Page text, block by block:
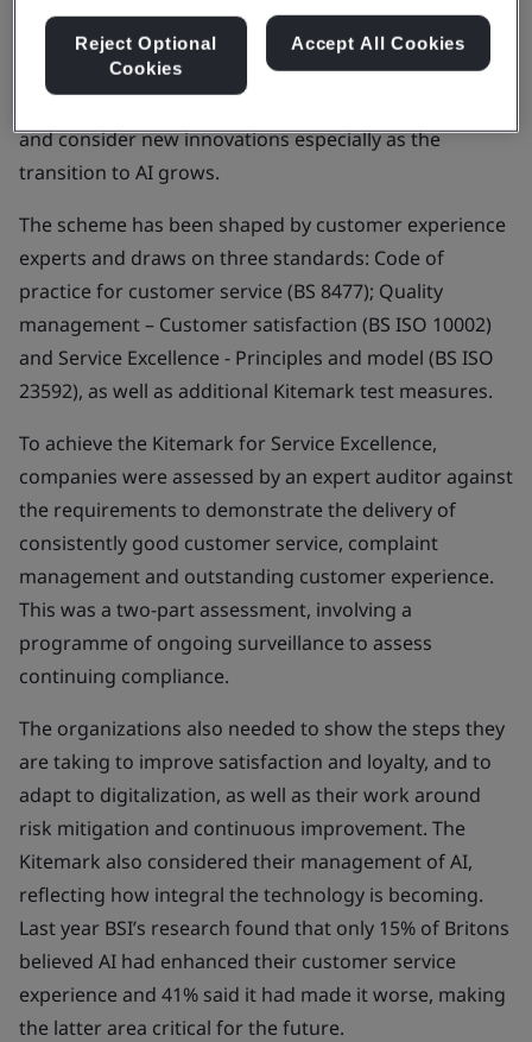
organizations and their employees to understand
what service excellence is and work to develop
and consider new innovations especially as the
transition to AI grows.
The scheme has been shaped by customer experience
experts and draws on three standards: Code of
practice for customer service (BS 8477); Quality
management – Customer satisfaction (BS ISO 10002)
and Service Excellence - Principles and model (BS ISO
23592), as well as additional Kitemark test measures.
To achieve the Kitemark for Service Excellence,
companies were assessed by an expert auditor against
the requirements to demonstrate the delivery of
consistently good customer service, complaint
management and outstanding customer experience.
This was a two-part assessment, involving a
programme of ongoing surveillance to assess
continuing compliance.
The organizations also needed to show the steps they
are taking to improve satisfaction and loyalty, and to
adapt to digitalization, as well as their work around
risk mitigation and continuous improvement. The
Kitemark also considered their management of AI,
reflecting how integral the technology is becoming.
Last year BSI’s research found that only 15% of Britons
believed AI had enhanced their customer service
experience and 41% said it had made it worse, making
the latter area critical for the future.
Reject Optional
Cookies
Accept All Cookies